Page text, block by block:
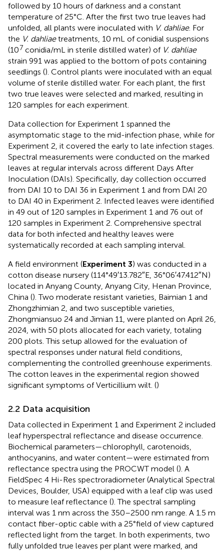
followed by 10 hours of darkness and a constant
temperature of 25°C. After the first two true leaves had
unfolded, all plants were inoculated with V. dahliae. For
the V. dahliaetreatments, 10 mL of conidial suspensions
(107 conidia/mL in sterile distilled water) of V. dahliae
strain 991 was applied to the bottom of pots containing
seedlings (). Control plants were inoculated with an equal
volume of sterile distilled water. For each plant, the first
two true leaves were selected and marked, resulting in
120 samples for each experiment.
Data collection for Experiment 1 spanned the
asymptomatic stage to the mid-infection phase, while for
Experiment 2, it covered the early to late infection stages.
Spectral measurements were conducted on the marked
leaves at regular intervals across different Days After
Inoculation (DAIs). Specifically, day collection occurred
from DAI 10 to DAI 36 in Experiment 1 and from DAI 20
to DAI 40 in Experiment 2. Infected leaves were identified
in 49 out of 120 samples in Experiment 1 and 76 out of
120 samples in Experiment 2. Comprehensive spectral
data for both infected and healthy leaves were
systematically recorded at each sampling interval.
A field environment (Experiment 3) was conducted in a
cotton disease nursery (114°49′13.782″E, 36°06′47.412″N)
located in Anyang County, Anyang City, Henan Province,
China (). Two moderate resistant varieties, Baimian 1 and
Zhongzhimian 2, and two susceptible varieties,
Zhongmiansuo 24 and Jimian 11, were planted on April 26,
2024, with 50 plots allocated for each variety, totaling
200 plots. This setup allowed for the evaluation of
spectral responses under natural field conditions,
complementing the controlled greenhouse experiments.
The cotton leaves in the experimental region showed
significant symptoms of Verticillium wilt. ()
2.2 Data acquisition
Data collected in Experiment 1 and Experiment 2 included
leaf hyperspectral reflectance and disease occurrence.
Biochemical parameters—chlorophyll, carotenoids,
anthocyanins, and water content—were estimated from
reflectance spectra using the PROCWT model (). A
FieldSpec 4 Hi-Res spectroradiometer (Analytical Spectral
Devices, Boulder, USA) equipped with a leaf clip was used
to measure leaf reflectance (). The spectral sampling
interval was 1 nm across the 350–2500 nm range. A 1.5 m
contact fiber-optic cable with a 25°field of view captured
reflected light from the target. In both experiments, two
fully unfolded true leaves per plant were marked, and